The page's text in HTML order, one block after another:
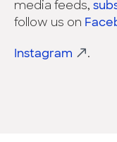
media feeds,
follow us on
Instagram .